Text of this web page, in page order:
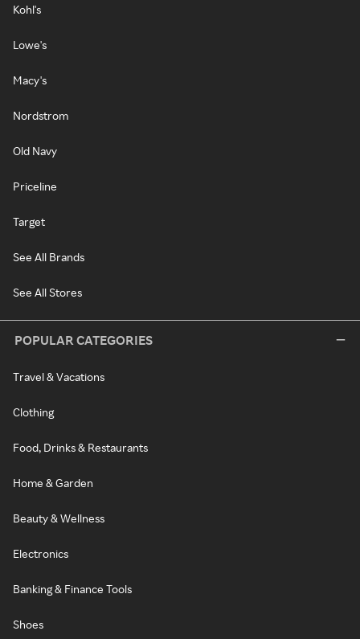
Kohl's
Lowe's
Macy's
Nordstrom
Old Navy
Priceline
Target
See All Brands
See All Stores
POPULAR CATEGORIES
Travel & Vacations
Clothing
Food, Drinks & Restaurants
Home & Garden
Beauty & Wellness
Electronics
Banking & Finance Tools
Shoes